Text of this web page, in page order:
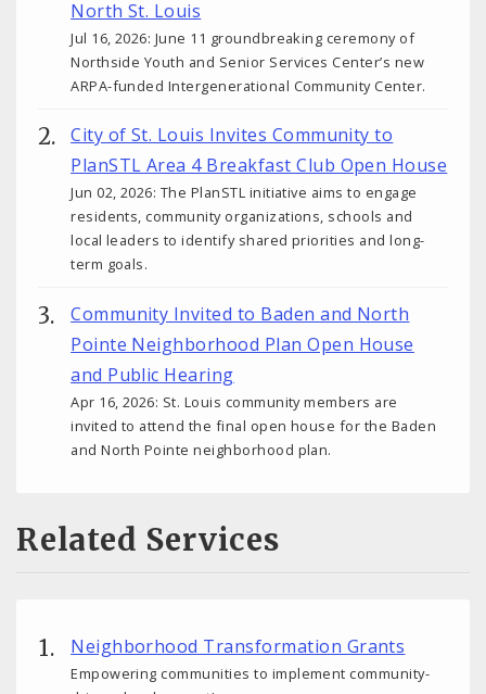
North St. Louis
Jul 16, 2026: June 11 groundbreaking ceremony of
Northside Youth and Senior Services Center’s new
ARPA-funded Intergenerational Community Center.
City of St. Louis Invites Community to
PlanSTL Area 4 Breakfast Club Open House
Jun 02, 2026: The PlanSTL initiative aims to engage
residents, community organizations, schools and
local leaders to identify shared priorities and long-
term goals.
Community Invited to Baden and North
Pointe Neighborhood Plan Open House
and Public Hearing
Apr 16, 2026: St. Louis community members are
invited to attend the final open house for the Baden
and North Pointe neighborhood plan.
Related Services
Neighborhood Transformation Grants
Empowering communities to implement community-